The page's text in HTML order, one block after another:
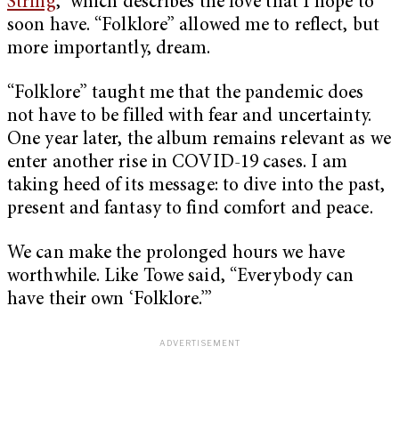
soon have. “Folklore” allowed me to reflect, but
more importantly, dream.
“Folklore” taught me that the pandemic does
not have to be filled with fear and uncertainty.
One year later, the album remains relevant as we
enter another rise in COVID-19 cases. I am
taking heed of its message: to dive into the past,
present and fantasy to find comfort and peace.
We can make the prolonged hours we have
worthwhile. Like Towe said, “Everybody can
have their own ‘Folklore.’”